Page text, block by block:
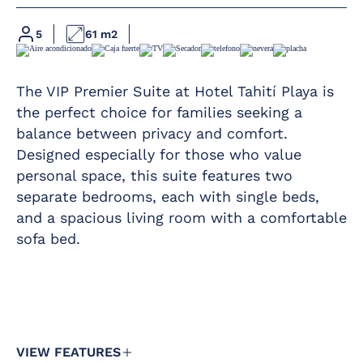
5 61 m2
The VIP Premier Suite at Hotel Tahití Playa is
the perfect choice for families seeking a
balance between privacy and comfort.
Designed especially for those who value
personal space, this suite features two
separate bedrooms, each with single beds,
and a spacious living room with a comfortable
sofa bed.
VIEW FEATURES
Magnifying mirror
Furnished terrace
Telephone
Free safety
deposit box
Fridge
Iron and ironing
board
Air conditioning /
Heating
minibar
Kettle service
of 6 members,
please contact the
hotel
We have 11 Vip
Premier Suites.
Minimum
occupancy
of 5